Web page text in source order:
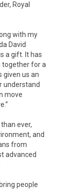
Royal
with my
David
a gift. It has
together for a
given us an
understand
move
ever,
and
from
advanced
people